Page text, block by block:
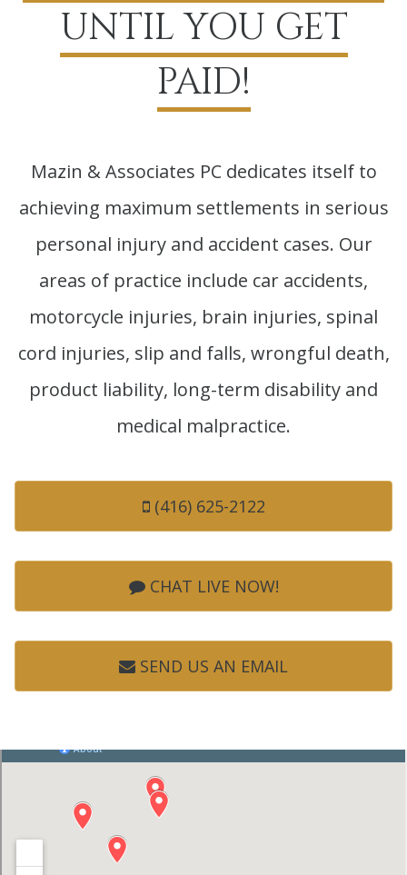
UNTIL YOU GET
PAID!
Mazin & Associates PC dedicates itself to
achieving maximum settlements in serious
personal injury and accident cases. Our
areas of practice include car accidents,
motorcycle injuries, brain injuries, spinal
cord injuries, slip and falls, wrongful death,
product liability, long-term disability and
medical malpractice.
(416) 625-2122
CHAT LIVE NOW!
SEND US AN EMAIL